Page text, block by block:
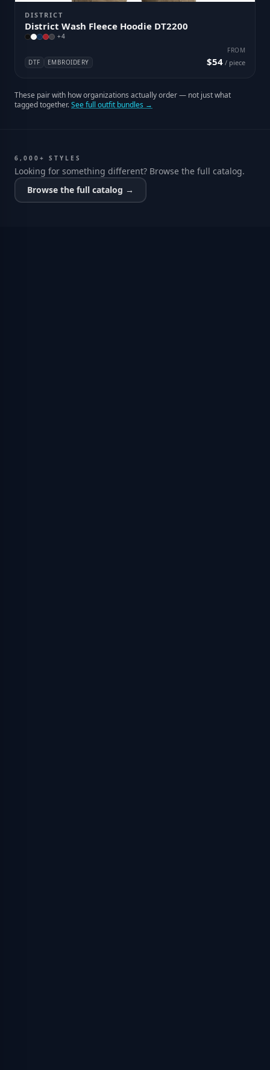
DISTRICT
District Wash Fleece Hoodie DT2200
+4
DTF EMBROIDERY
FROM
$54 / piece
These pair with how organizations actually order — not just what
tagged together.See full outfit bundles →
6,000+ STYLES
Looking for something different? Browse the full catalog.
Browse the full catalog →